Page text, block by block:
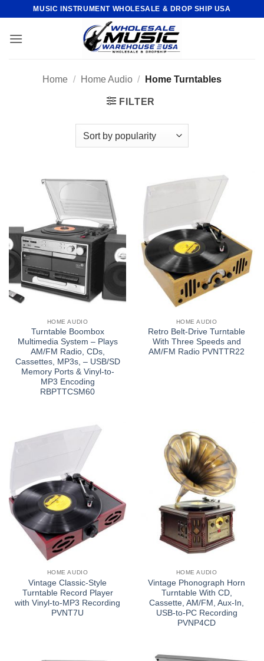
content
MUSIC INSTRUMENT WHOLESALE & DROP SHIP USA
Home / Home Audio / Home Turntables
FILTER
HOME AUDIO
Turntable Boombox
Multimedia System – Plays
AM/FM Radio, CDs,
Cassettes, MP3s, – USB/SD
Memory Ports & Vinyl-to-
MP3 Encoding
RBPTTCSM60
HOME AUDIO
Retro Belt-Drive Turntable
With Three Speeds and
AM/FM Radio PVNTTR22
HOME AUDIO
Vintage Classic-Style
Turntable Record Player
with Vinyl-to-MP3 Recording
PVNT7U
HOME AUDIO
Vintage Phonograph Horn
Turntable With CD,
Cassette, AM/FM, Aux-In,
USB-to-PC Recording
PVNP4CD